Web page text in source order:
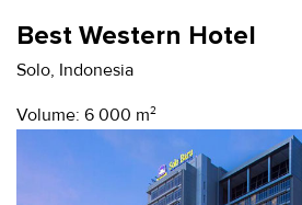
Best Western Hotel
Solo, Indonesia
Volume: 6 000 m2